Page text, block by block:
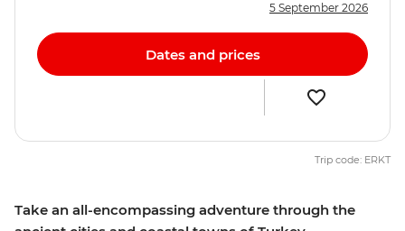
Take an all-encompassing adventure through the
5 September 2026
Dates and prices
Trip code: ERKT